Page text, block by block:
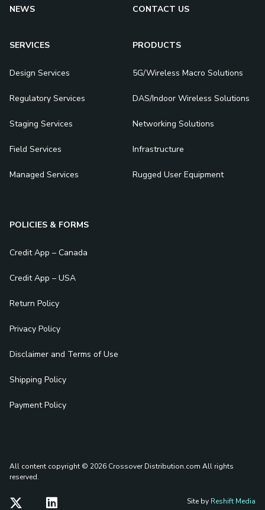
NEWS CONTACT US
SERVICES
Design Services
Regulatory Services
Staging Services
Field Services
Managed Services
PRODUCTS
5G/Wireless Macro Solutions
DAS/Indoor Wireless Solutions
Networking Solutions
Infrastructure
Rugged User Equipment
POLICIES & FORMS
Credit App – Canada
Credit App – USA
Return Policy
Privacy Policy
Disclaimer and Terms of Use
Shipping Policy
Payment Policy
All content copyright © 2026 Crossover Distribution.com All rights
reserved.
Site by Reshift Media